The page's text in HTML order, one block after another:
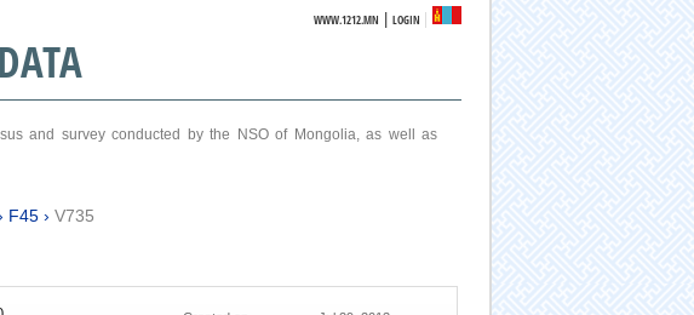
WWW.1212.MN |LOGIN
and survey conducted by the NSO of Mongolia, as well as
F45› V735